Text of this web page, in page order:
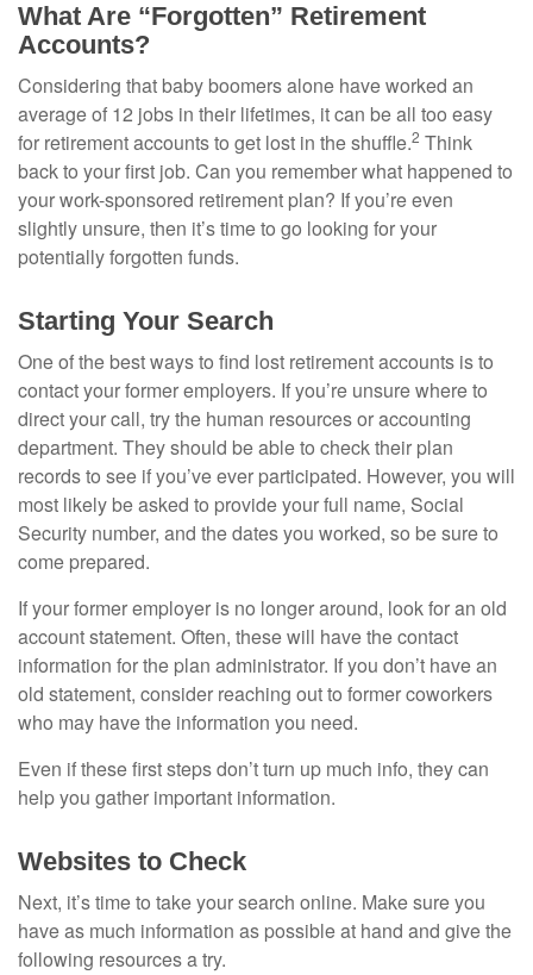
What Are “Forgotten” Retirement
Accounts?
Considering that baby boomers alone have worked an
average of 12 jobs in their lifetimes, it can be all too easy
for retirement accounts to get lost in the shuffle.2 Think
back to your first job. Can you remember what happened to
your work-sponsored retirement plan? If you’re even
slightly unsure, then it’s time to go looking for your
potentially forgotten funds.
Starting Your Search
One of the best ways to find lost retirement accounts is to
contact your former employers. If you’re unsure where to
direct your call, try the human resources or accounting
department. They should be able to check their plan
records to see if you’ve ever participated. However, you will
most likely be asked to provide your full name, Social
Security number, and the dates you worked, so be sure to
come prepared.
If your former employer is no longer around, look for an old
account statement. Often, these will have the contact
information for the plan administrator. If you don’t have an
old statement, consider reaching out to former coworkers
who may have the information you need.
Even if these first steps don’t turn up much info, they can
help you gather important information.
Websites to Check
Next, it’s time to take your search online. Make sure you
have as much information as possible at hand and give the
following resources a try.